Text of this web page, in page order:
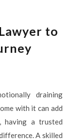
to
draining
with it can add
having a trusted
A skilled